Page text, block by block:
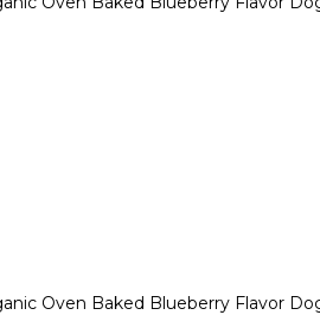
Oven Baked Blueberry Flavor